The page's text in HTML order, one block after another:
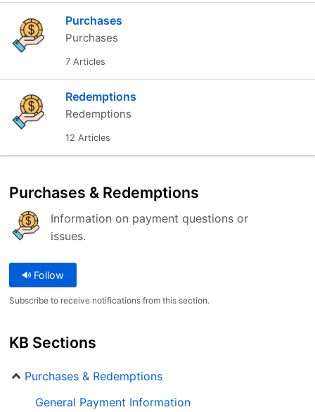
Purchases
Purchases
7 Articles
Redemptions
Redemptions
12 Articles
Purchases & Redemptions
Information on payment questions or
issues.
Follow
Subscribe to receive notifications from this section.
KB Sections
Purchases & Redemptions
General Payment Information